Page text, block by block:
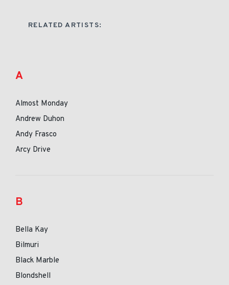
RELATED ARTISTS:
A
Almost Monday
Andrew Duhon
Andy Frasco
Arcy Drive
B
Bella Kay
Bilmuri
Black Marble
Blondshell